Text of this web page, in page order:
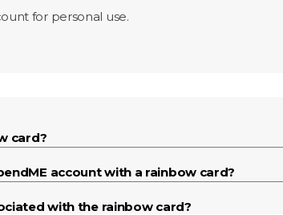
for personal use.
card?
account with a rainbow card?
with the rainbow card?